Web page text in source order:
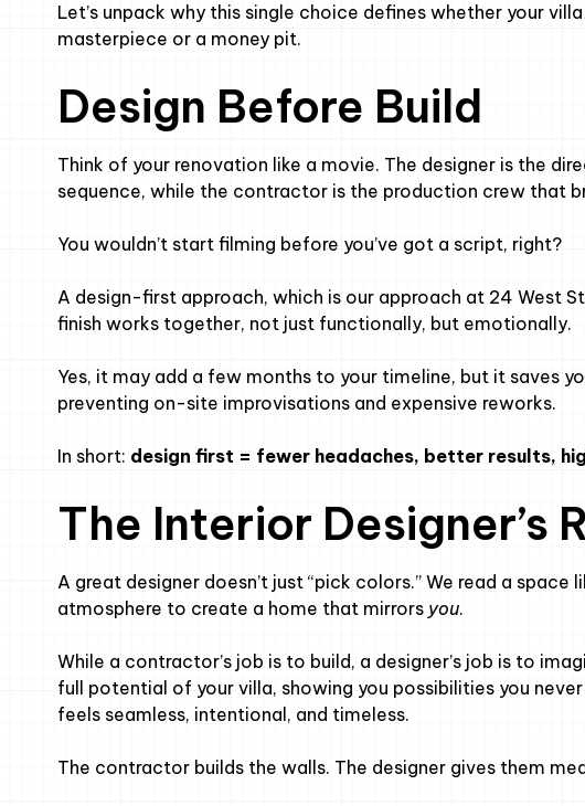
Let’s unpack why this single choice defines whether your
masterpiece or a money pit.
Design Before Build
Think of your renovation like a movie. The designer is the
sequence, while the contractor is the production crew that
You wouldn’t start filming before you’ve got a script, right?
A design-first approach, which is our approach at 24 West
finish works together, not just functionally, but emotionally.
Yes, it may add a few months to your timeline, but it saves
preventing on-site improvisations and expensive reworks.
In short: design first = fewer headaches, better results,
The Interior Designer’s
A great designer doesn’t just “pick colors.” We read a
atmosphere to create a home that mirrors you.
While a contractor’s job is to build, a designer’s job is to
full potential of your villa, showing you possibilities you
feels seamless, intentional, and timeless.
The contractor builds the walls. The designer gives them